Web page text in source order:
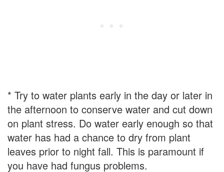
* Try to water plants early in the day or later in
the afternoon to conserve water and cut down
on plant stress. Do water early enough so that
water has had a chance to dry from plant
leaves prior to night fall. This is paramount if
you have had fungus problems.